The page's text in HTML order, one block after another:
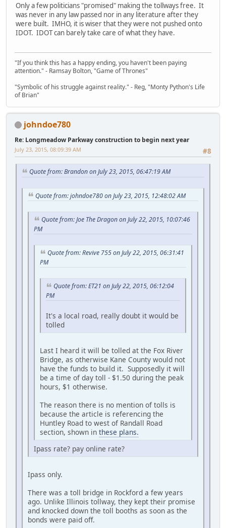
Only a few politicians "promised" making the tollways free. It
was never in any law passed nor in any literature after they
were built. IMHO, it is wiser that they were not pushed onto
IDOT. IDOT can barely take care of what they have.
"If you think this has a happy ending, you haven't been paying
attention." - Ramsay Bolton, "Game of Thrones"
"Symbolic of his struggle against reality." - Reg, "Monty Python's Life
of Brian"
johndoe780
Re: Longmeadow Parkway construction to begin next year
#8
July 23, 2015, 08:09:39 AM
Quote from: Brandon on July 23, 2015, 06:47:19 AM
Quote from: johndoe780 on July 23, 2015, 12:48:02 AM
Quote from: Joe The Dragon on July 22, 2015, 10:07:46
PM
Quote from: Revive 755 on July 22, 2015, 06:31:41
PM
Quote from: ET21 on July 22, 2015, 06:12:04
PM
It's a local road, really doubt it would be
tolled
Last I heard it will be tolled at the Fox River
Bridge, as otherwise Kane County would not
have the funds to build it. Supposedly it will
be a time of day toll - $1.50 during the peak
hours, $1 otherwise.
The reason there is no mention of tolls is
because the article is referencing the
Huntley Road to west of Randall Road
section, shown in these plans.
Ipass rate? pay online rate?
Ipass only.
There was a toll bridge in Rockford a few years
ago. Unlike Illinois tollway, they kept their promise
and knocked down the toll booths as soon as the
bonds were paid off.